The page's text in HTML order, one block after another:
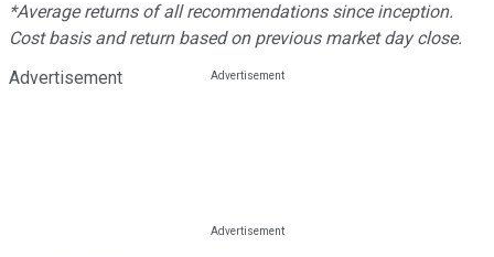
*Average returns of all recommendations since inception.
Cost basis and return based on previous market day close.
Advertisement